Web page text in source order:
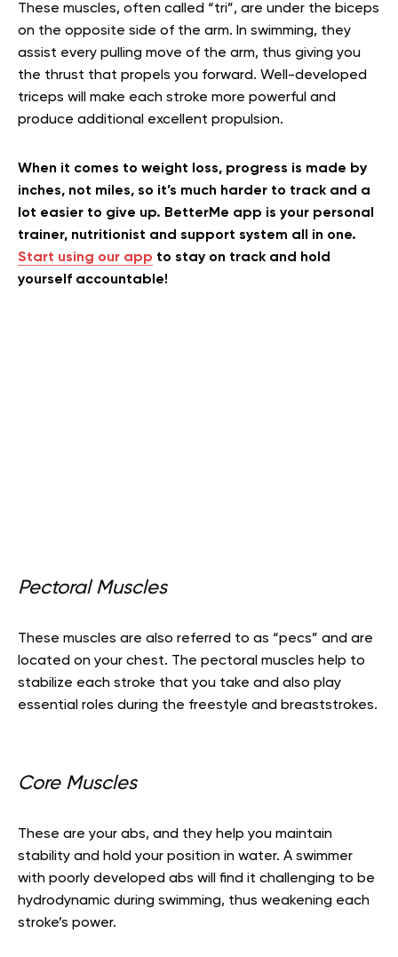
These muscles, often called “tri”, are under the biceps
on the opposite side of the arm. In swimming, they
assist every pulling move of the arm, thus giving you
the thrust that propels you forward. Well-developed
triceps will make each stroke more powerful and
produce additional excellent propulsion.
When it comes to weight loss, progress is made by
inches, not miles, so it’s much harder to track and a
lot easier to give up. BetterMe app is your personal
trainer, nutritionist and support system all in one.
Start using our app to stay on track and hold
yourself accountable!
Pectoral Muscles
These muscles are also referred to as “pecs” and are
located on your chest. The pectoral muscles help to
stabilize each stroke that you take and also play
essential roles during the freestyle and breaststrokes.
Core Muscles
These are your abs, and they help you maintain
stability and hold your position in water. A swimmer
with poorly developed abs will find it challenging to be
hydrodynamic during swimming, thus weakening each
stroke’s power.